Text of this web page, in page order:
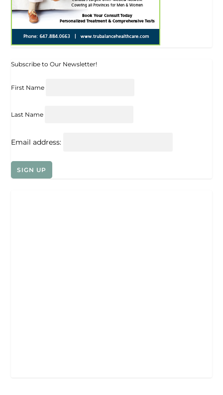
Subscribe to Our Newsletter!
First Name
Last Name
Email address: